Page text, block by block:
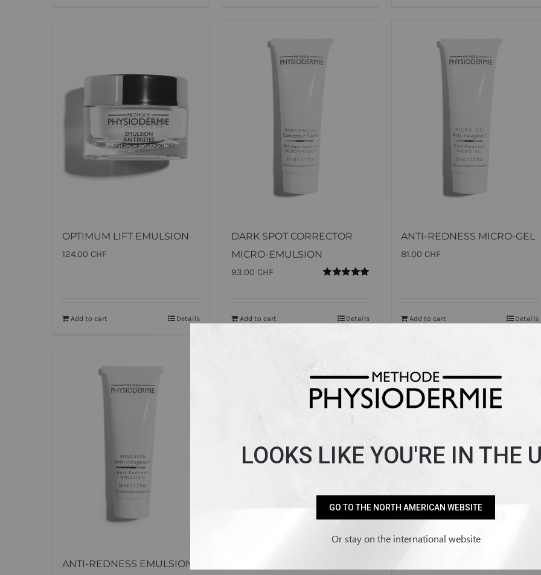
variants.
be
chosen
on
product
OPTIMUM LIFT EMULSION
124.00 CHF
Add to cart Details
DARK SPOT CORRECTOR
MICRO-EMULSION
93.00 CHF
Add to cart Details
ANTI-REDNESS MICRO-GEL
81.00 CHF
Add to cart Details
ANTI-REDNESS EMULSION
LOOKS LIKE YOU'RE IN THE
GO TO THE NORTH AMERICAN WEBSITE
Or stay on the international website